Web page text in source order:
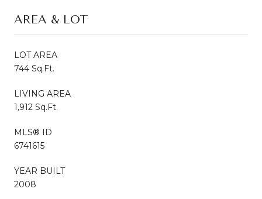
AREA & LOT
LOT AREA
744 Sq.Ft.
LIVING AREA
1,912 Sq.Ft.
MLS® ID
6741615
YEAR BUILT
2008